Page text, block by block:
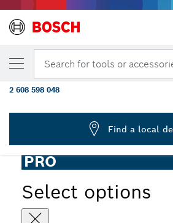
Search for tools or
PRO
Select options
YOUR SELECTED VARIANT
PRO SDS plus Adapter,
mm, M16
2 608 598 048
Find a local